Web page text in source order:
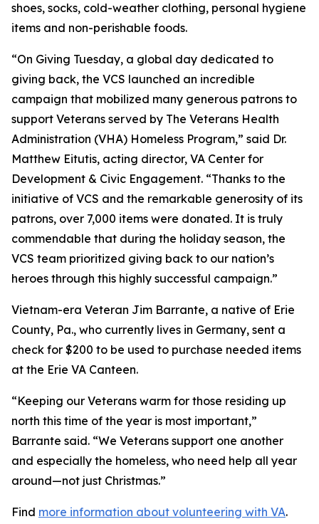
shoes, socks, cold-weather clothing, personal hygiene
items and non-perishable foods.
“On Giving Tuesday, a global day dedicated to
giving back, the VCS launched an incredible
campaign that mobilized many generous patrons to
support Veterans served by The Veterans Health
Administration (VHA) Homeless Program,” said Dr.
Matthew Eitutis, acting director, VA Center for
Development & Civic Engagement. “Thanks to the
initiative of VCS and the remarkable generosity of its
patrons, over 7,000 items were donated. It is truly
commendable that during the holiday season, the
VCS team prioritized giving back to our nation’s
heroes through this highly successful campaign.”
Vietnam-era Veteran Jim Barrante, a native of Erie
County, Pa., who currently lives in Germany, sent a
check for $200 to be used to purchase needed items
at the Erie VA Canteen.
“Keeping our Veterans warm for those residing up
north this time of the year is most important,”
Barrante said. “We Veterans support one another
and especially the homeless, who need help all year
around—not just Christmas.”
Find more information about volunteering with VA.